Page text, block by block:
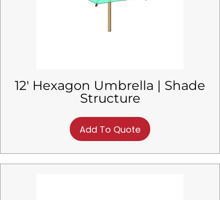
12′ Hexagon Umbrella | Shade
Structure
Add To Quote